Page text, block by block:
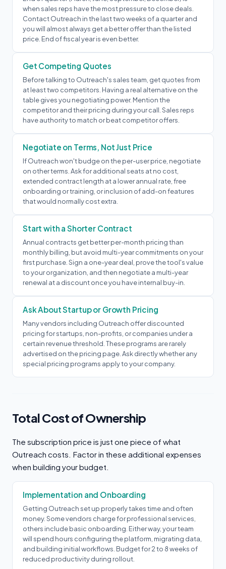
when sales reps have the most pressure to close deals.
Contact Outreach in the last two weeks of a quarter and
you will almost always get a better offer than the listed
price. End of fiscal year is even better.
Get Competing Quotes
Before talking to Outreach's sales team, get quotes from
at least two competitors. Having a real alternative on the
table gives you negotiating power. Mention the
competitor and their pricing during your call. Sales reps
have authority to match or beat competitor offers.
Negotiate on Terms, Not Just Price
If Outreach won't budge on the per-user price, negotiate
on other terms. Ask for additional seats at no cost,
extended contract length at a lower annual rate, free
onboarding or training, or inclusion of add-on features
that would normally cost extra.
Start with a Shorter Contract
Annual contracts get better per-month pricing than
monthly billing, but avoid multi-year commitments on your
first purchase. Sign a one-year deal, prove the tool's value
to your organization, and then negotiate a multi-year
renewal at a discount once you have internal buy-in.
Ask About Startup or Growth Pricing
Many vendors including Outreach offer discounted
pricing for startups, non-profits, or companies under a
certain revenue threshold. These programs are rarely
advertised on the pricing page. Ask directly whether any
special pricing programs apply to your company.
Total Cost of Ownership
The subscription price is just one piece of what
Outreach costs. Factor in these additional expenses
when building your budget.
Implementation and Onboarding
Getting Outreach set up properly takes time and often
money. Some vendors charge for professional services,
others include basic onboarding. Either way, your team
will spend hours configuring the platform, migrating data,
and building initial workflows. Budget for 2 to 8 weeks of
reduced productivity during rollout.